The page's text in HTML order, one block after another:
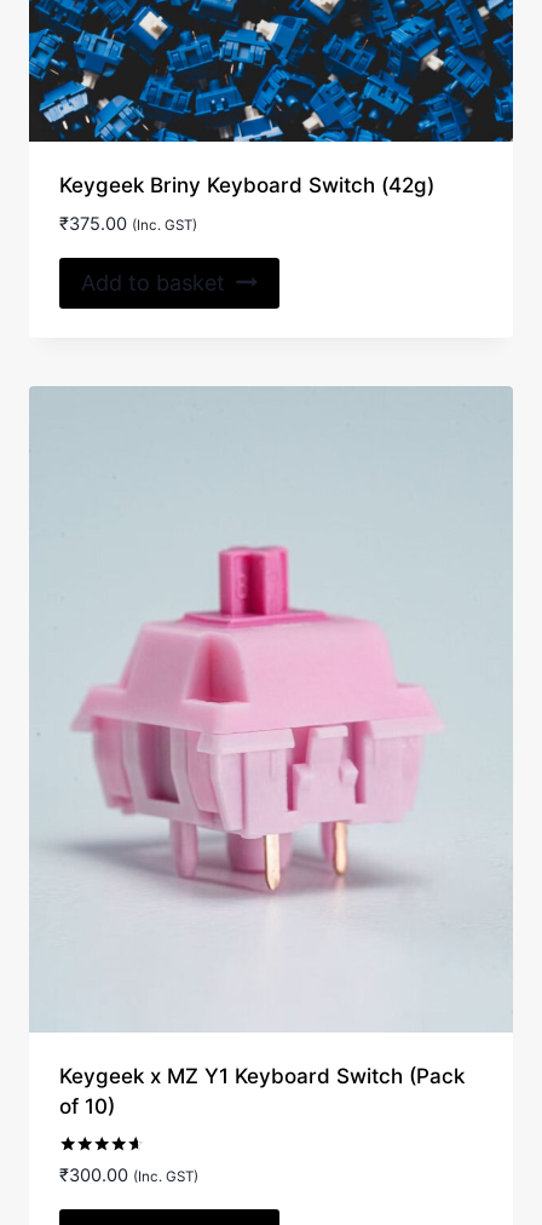
Keygeek Briny Keyboard Switch (42g)
₹375.00 (Inc. GST)
Add to basket
Keygeek x MZ Y1 Keyboard Switch (Pack
of 10)
Rated
4.50
₹300.00 (Inc. GST)